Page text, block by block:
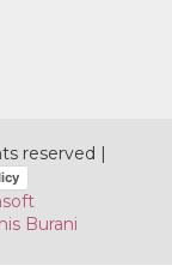
reserved |
Burani